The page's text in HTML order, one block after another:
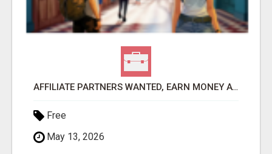
AFFILIATE PARTNERS WANTED, EARN MONEY AT WWW.SHOWALTERFOUNDATION.ORG
Free
May 13, 2026